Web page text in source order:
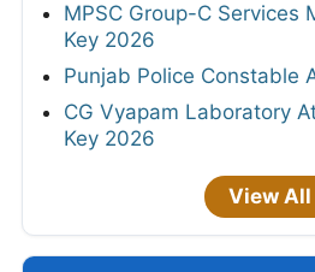
MPSC Group-C Services
Key 2026
Punjab Police Constable
CG Vyapam Laboratory
Key 2026
View All